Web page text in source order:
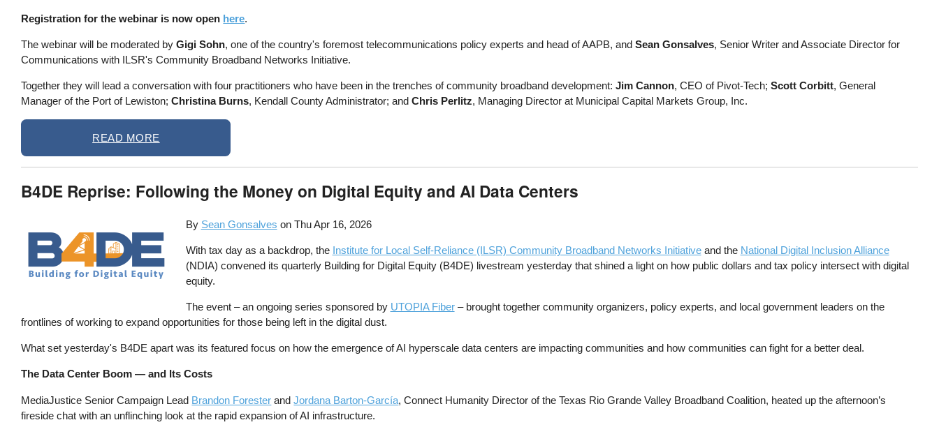
Registration for the webinar is now open here.
The webinar will be moderated byGigi Sohn, one of the country's foremost telecommunications policy experts and head of AAPB, andSean Gonsalves, Senior Writer and Associate Director for
Communications with ILSR's Community Broadband Networks Initiative.
Together they will lead a conversation with four practitioners who have been in the trenches of community broadband development:Jim Cannon, CEO of Pivot-Tech;Scott Corbitt, General
Manager of the Port of Lewiston;Christina Burns, Kendall County Administrator; andChris Perlitz, Managing Director at Municipal Capital Markets Group, Inc.
READ MORE
B4DE Reprise: Following the Money on Digital Equity and AI Data Centers
By Sean Gonsalves on Thu Apr 16, 2026
With tax day as a backdrop, the Institute for Local Self-Reliance (ILSR) Community Broadband Networks Initiativeand the National Digital Inclusion Alliance
(NDIA) convened its quarterly Building for Digital Equity (B4DE) livestream yesterday that shined a light on how public dollars and tax policy intersect with digital
equity.
The event – an ongoing series sponsored by UTOPIA Fiber– brought together community organizers, policy experts, and local government leaders on the
frontlines of working to expand opportunities for those being left in the digital dust.
What set yesterday's B4DE apart was its featured focus on how the emergence of AI hyperscale data centers are impacting communities and how communities can fight for a better deal.
The Data Center Boom — and Its Costs
MediaJustice Senior Campaign Lead Brandon Forester andJordana Barton-García, Connect Humanity Director of the Texas Rio Grande Valley Broadband Coalition, heated up the afternoon’s
fireside chat with an unflinching look at the rapid expansion of AI infrastructure.